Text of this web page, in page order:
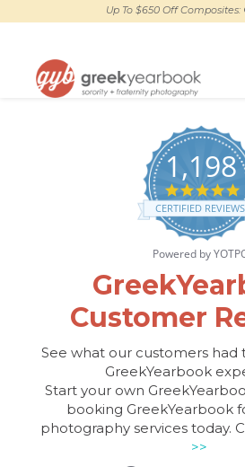
Up To $650 Off Composites:
1,198
CERTIFIED REVIEWS
Powered by
Customer
See what our customers had
GreekYearbook
Start your own
booking GreekYearbook
photography services today.
>>